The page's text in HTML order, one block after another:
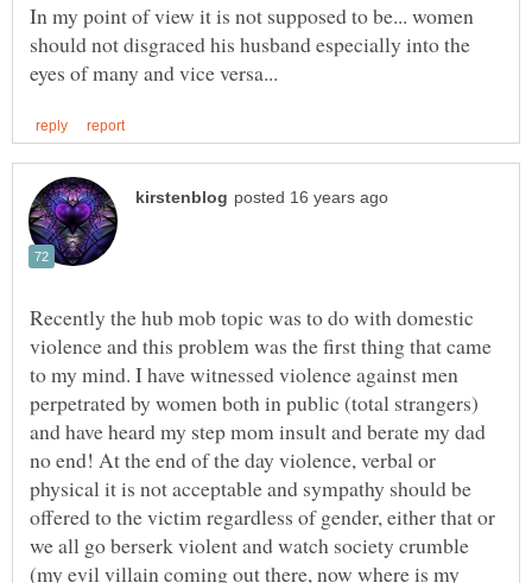
In my point of view it is not supposed to be... women
should not disgraced his husband especially into the
Recently the hub mob topic was to do with domestic
violence and this problem was the first thing that came
to my mind. I have witnessed violence against men
perpetrated by women both in public (total strangers)
and have heard my step mom insult and berate my dad
no end! At the end of the day violence, verbal or
physical it is not acceptable and sympathy should be
offered to the victim regardless of gender, either that or
we all go berserk violent and watch society crumble
(my evil villain coming out there, now where is my